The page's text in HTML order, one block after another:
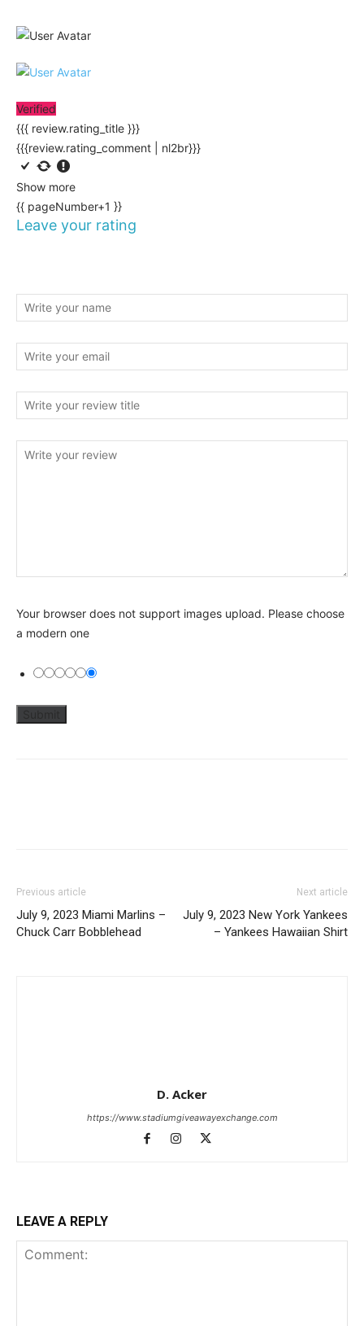
Verified
{{{ review.rating_title }}}
{{{review.rating_comment | nl2br}}}
Show more
{{ pageNumber+1 }}
Leave your rating
Your browser does not support images upload. Please choose
a modern one
Previous article
July 9, 2023 Miami Marlins –
Chuck Carr Bobblehead
Next article
July 9, 2023 New York Yankees
– Yankees Hawaiian Shirt
D. Acker
https://www.stadiumgiveawayexchange.com
LEAVE A REPLY